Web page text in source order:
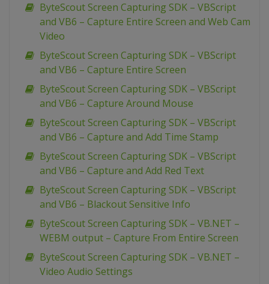
ByteScout Screen Capturing SDK – VBScript
and VB6 – Capture Entire Screen and Web Cam
Video
ByteScout Screen Capturing SDK – VBScript
and VB6 – Capture Entire Screen
ByteScout Screen Capturing SDK – VBScript
and VB6 – Capture Around Mouse
ByteScout Screen Capturing SDK – VBScript
and VB6 – Capture and Add Time Stamp
ByteScout Screen Capturing SDK – VBScript
and VB6 – Capture and Add Red Text
ByteScout Screen Capturing SDK – VBScript
and VB6 – Blackout Sensitive Info
ByteScout Screen Capturing SDK – VB.NET –
WEBM output – Capture From Entire Screen
ByteScout Screen Capturing SDK – VB.NET –
Video Audio Settings